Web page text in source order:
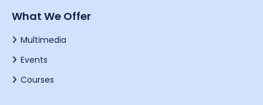
What We Offer
Multimedia
Events
Courses